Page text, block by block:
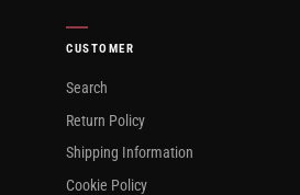
CUSTOMER
Search
Return Policy
Shipping Information
Cookie Policy